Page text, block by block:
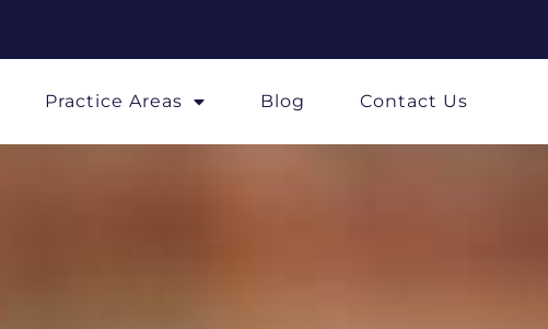
Practice Areas Blog Contact Us